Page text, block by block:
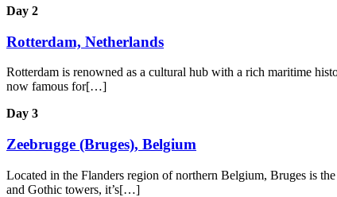
Day 2
Rotterdam, Netherlands
Rotterdam is renowned as a cultural hub with a rich maritime
now famous for[…]
Day 3
Zeebrugge (Bruges), Belgium
Located in the Flanders region of northern Belgium, Bruges is
and Gothic towers, it’s[…]